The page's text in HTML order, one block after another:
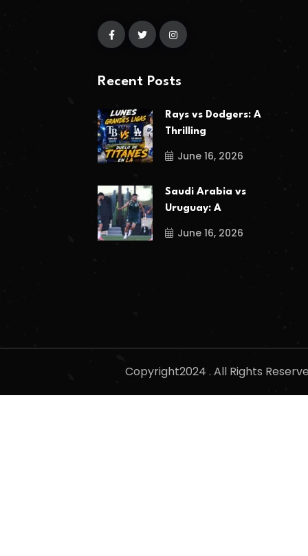
Recent Posts
Rays vs Dodgers: A
Thrilling
June 16, 2026
Saudi Arabia vs
Uruguay: A
June 16, 2026
Copyright2024 . All Rights